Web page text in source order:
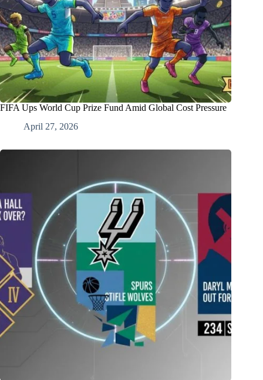
FIFA Ups World Cup Prize Fund Amid Global Cost Pressure
April 27, 2026